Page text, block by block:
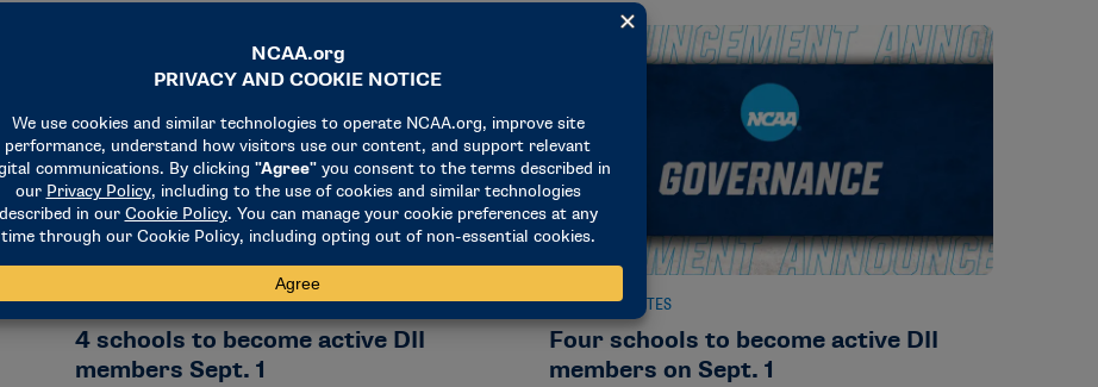
NEWS & UPDATES
4 schools to become active DII
members Sept. 1
NEWS & UPDATES
Four schools to become active DII
members on Sept. 1